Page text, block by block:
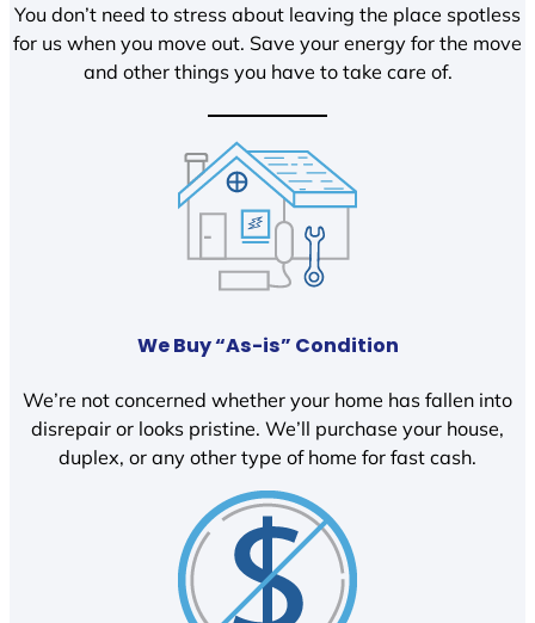
You don’t need to stress about leaving the place spotless
for us when you move out. Save your energy for the move
and other things you have to take care of.
We Buy “As-is” Condition
We’re not concerned whether your home has fallen into
disrepair or looks pristine. We’ll purchase your house,
duplex, or any other type of home for fast cash.